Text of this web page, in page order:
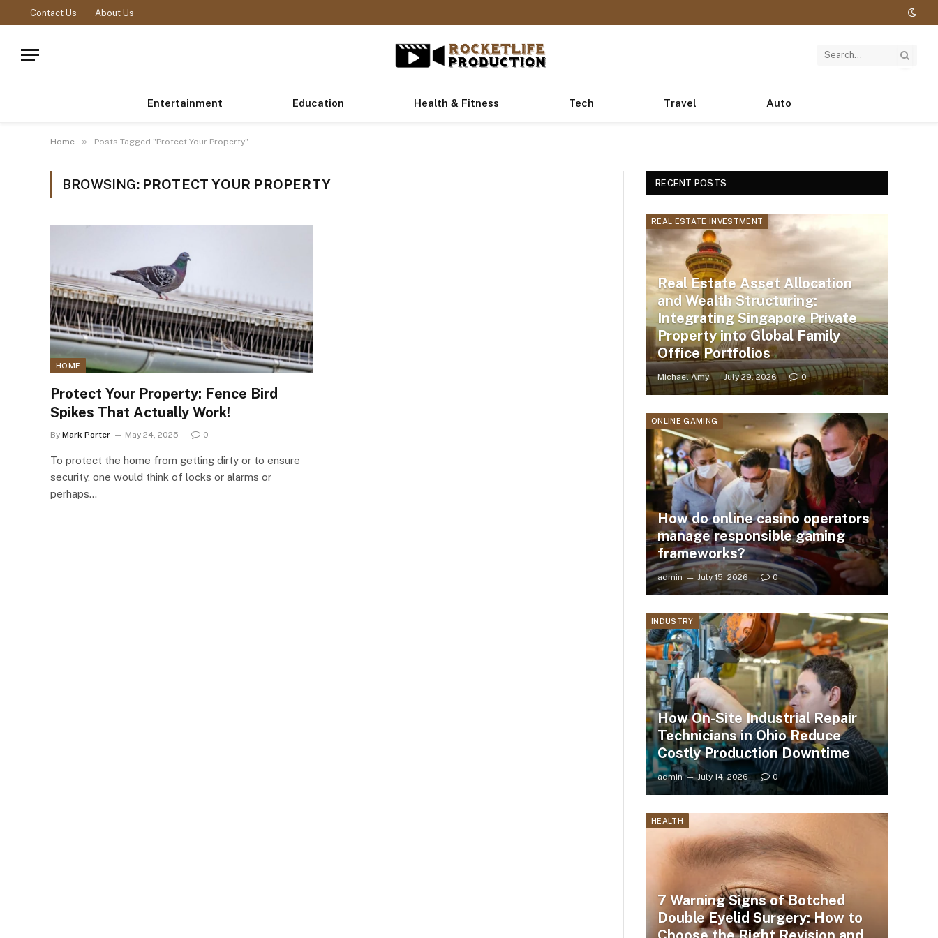
Contact Us About Us
Entertainment Education Health & Fitness Tech Travel Auto
Home » Posts Tagged "Protect Your Property"
BROWSING: PROTECT YOUR PROPERTY
HOME
Protect Your Property: Fence Bird
Spikes That Actually Work!
By Mark Porter May 24, 2025 0
To protect the home from getting dirty or to ensure
security, one would think of locks or alarms or
perhaps…
RECENT POSTS
REAL ESTATE INVESTMENT
Real Estate Asset Allocation
and Wealth Structuring:
Integrating Singapore Private
Property into Global Family
Office Portfolios
Michael Amy July 29, 2026 0
ONLINE GAMING
How do online casino operators
manage responsible gaming
frameworks?
admin July 15, 2026 0
INDUSTRY
How On-Site Industrial Repair
Technicians in Ohio Reduce
Costly Production Downtime
admin July 14, 2026 0
HEALTH
7 Warning Signs of Botched
Double Eyelid Surgery: How to